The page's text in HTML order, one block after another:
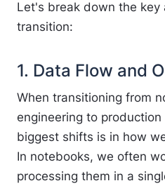
Let's break down the key
transition:
1. Data Flow and
When transitioning from
engineering to
biggest shifts is in how
In notebooks, we often
processing them in a